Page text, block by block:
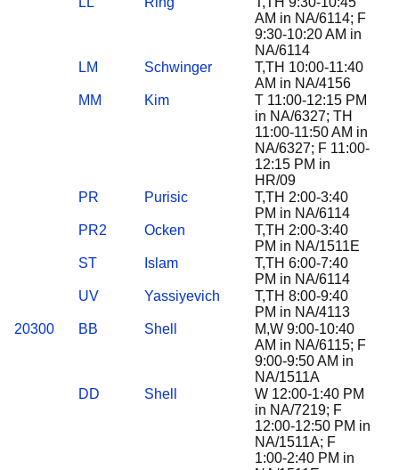
AM in NA/6114; F
9:30-10:20 AM in
NA/6114
LM
Schwinger
T,TH 10:00-11:40
AM in NA/4156
MM
Kim
T 11:00-12:15 PM
in NA/6327; TH
11:00-11:50 AM in
NA/6327; F 11:00-
12:15 PM in
HR/09
PR
Purisic
T,TH 2:00-3:40
PM in NA/6114
PR2
Ocken
T,TH 2:00-3:40
PM in NA/1511E
ST
Islam
T,TH 6:00-7:40
PM in NA/6114
UV
Yassiyevich
T,TH 8:00-9:40
PM in NA/4113
20300
BB Shell
M,W 9:00-10:40
AM in NA/6115; F
9:00-9:50 AM in
NA/1511A
DD
Shell
W 12:00-1:40 PM
in NA/7219; F
12:00-12:50 PM in
NA/1511A; F
1:00-2:40 PM in